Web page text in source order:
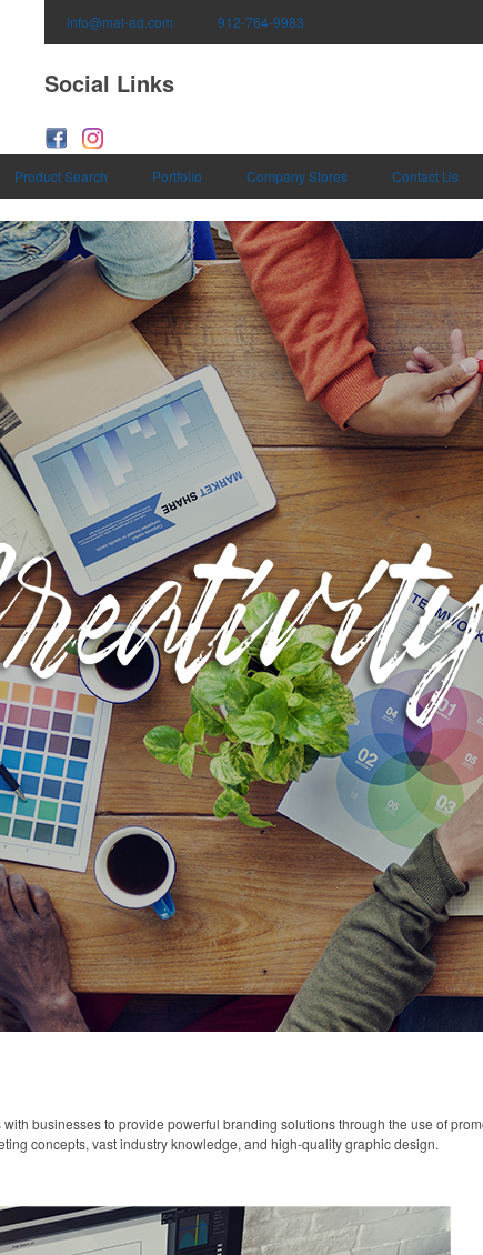
info@mal-ad.com 912-764-9983
Social Links
Product Search Portfolio Company Stores Contact Us
businesses to provide powerful branding solutions through the use of
concepts, vast industry knowledge, and high-quality graphic design.